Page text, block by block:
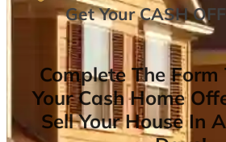
Get YourCASH
Complete The Form
Your Cash Home
Sell Your House In